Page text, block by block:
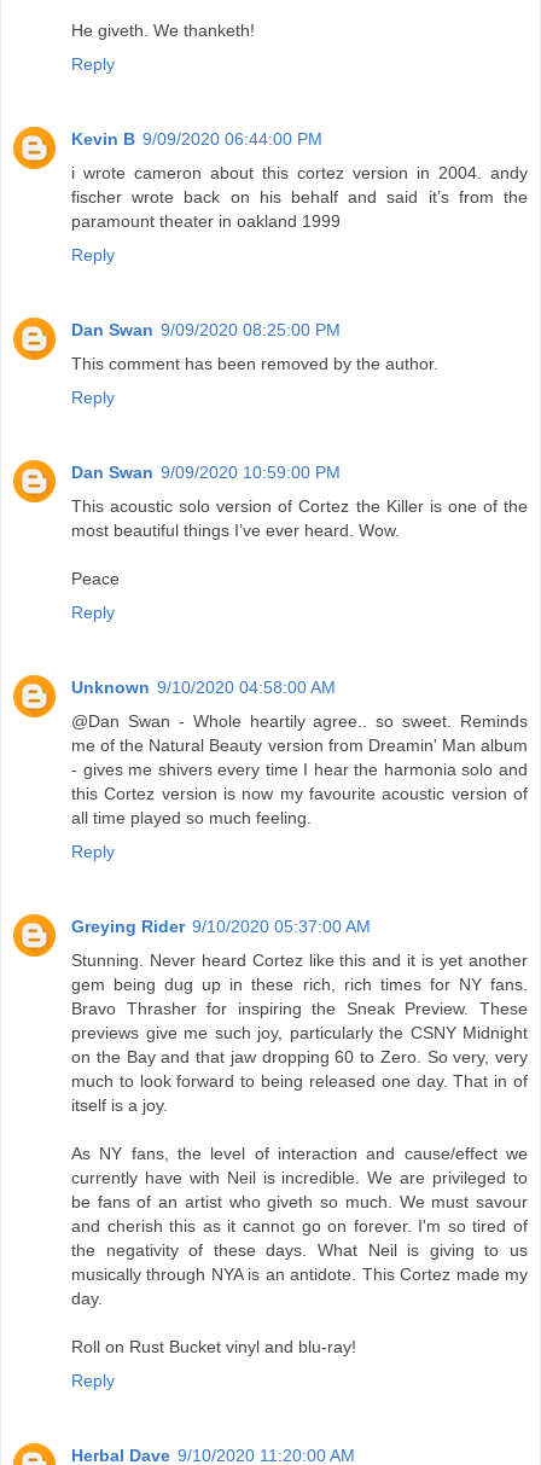
He giveth. We thanketh!
Reply
Kevin B 9/09/2020 06:44:00 PM
i wrote cameron about this cortez version in 2004. andy
fischer wrote back on his behalf and said it’s from the
paramount theater in oakland 1999
Reply
Dan Swan 9/09/2020 08:25:00 PM
This comment has been removed by the author.
Reply
Dan Swan 9/09/2020 10:59:00 PM
This acoustic solo version of Cortez the Killer is one of the
most beautiful things I’ve ever heard. Wow.
Peace
Reply
Unknown 9/10/2020 04:58:00 AM
@Dan Swan - Whole heartily agree.. so sweet. Reminds
me of the Natural Beauty version from Dreamin' Man album
- gives me shivers every time I hear the harmonia solo and
this Cortez version is now my favourite acoustic version of
all time played so much feeling.
Reply
Greying Rider 9/10/2020 05:37:00 AM
Stunning. Never heard Cortez like this and it is yet another
gem being dug up in these rich, rich times for NY fans.
Bravo Thrasher for inspiring the Sneak Preview. These
previews give me such joy, particularly the CSNY Midnight
on the Bay and that jaw dropping 60 to Zero. So very, very
much to look forward to being released one day. That in of
itself is a joy.
As NY fans, the level of interaction and cause/effect we
currently have with Neil is incredible. We are privileged to
be fans of an artist who giveth so much. We must savour
and cherish this as it cannot go on forever. I'm so tired of
the negativity of these days. What Neil is giving to us
musically through NYA is an antidote. This Cortez made my
day.
Roll on Rust Bucket vinyl and blu-ray!
Reply
Herbal Dave 9/10/2020 11:20:00 AM